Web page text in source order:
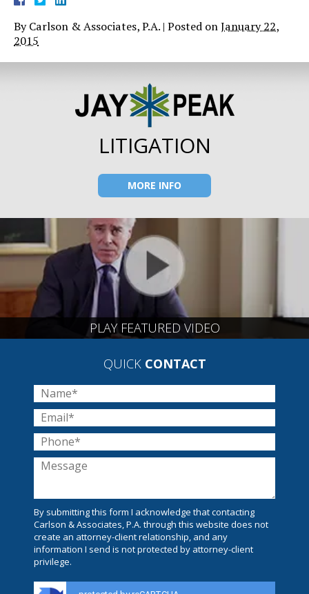
ByCarlson & Associates, P.A. | Posted onJanuary 22,
2015
LITIGATION
MORE INFO
PLAY FEATURED VIDEO
QUICKCONTACT
By submitting this form I acknowledge that contacting
Carlson & Associates, P.A. through this website does not
create an attorney-client relationship, and any
information I send is not protected by attorney-client
privilege.